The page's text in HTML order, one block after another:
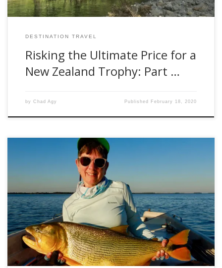
DESTINATION TRAVEL
Risking the Ultimate Price for a
New Zealand Trophy: Part …
by Chad Agy Published February 18, 2020
Golden dorado might be my favorite target species, so
when the opportunity came to fish the Upper Parana River
in October I headed south to Argentina for some southern
hemisphere spring fishing. I had fished twice before with
the outfitter, Parana on the Fly (paranaonthefly.com) in the
autumn, but this […]